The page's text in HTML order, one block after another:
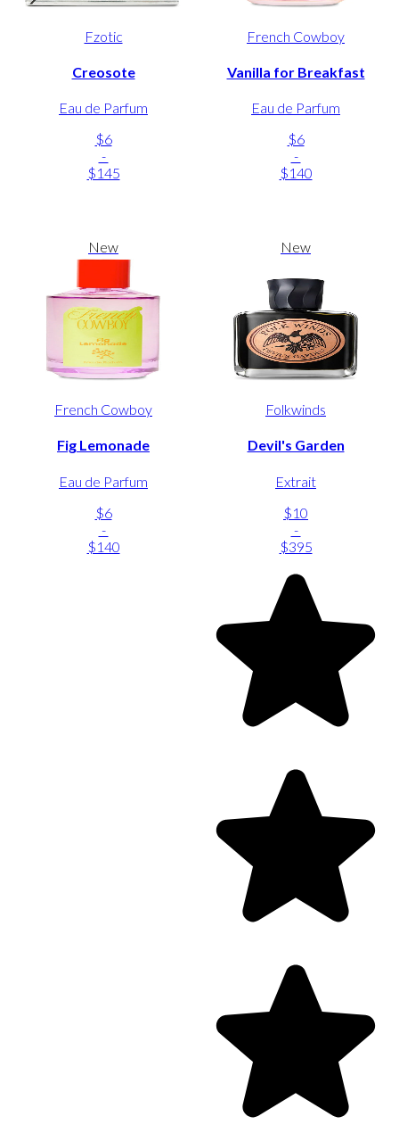
Fzotic
Creosote
Eau de Parfum
$6
-
$145
French Cowboy
Vanilla for Breakfast
Eau de Parfum
$6
-
$140
New
French Cowboy
Fig Lemonade
Eau de Parfum
$6
-
$140
New
Folkwinds
Devil's Garden
Extrait
$10
-
$395